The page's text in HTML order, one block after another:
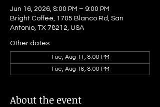
Jun 16, 2026, 8:00 PM – 9:00 PM
Bright Coffee, 1705 Blanco Rd, San
Antonio, TX 78212, USA
Other dates
Tue, Aug 11, 8:00 PM
Tue, Aug 18, 8:00 PM
About the event